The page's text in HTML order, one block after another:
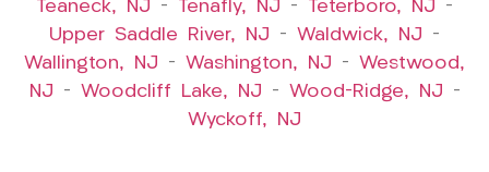
Teaneck, NJ – Tenafly, NJ – Teterboro, NJ –
Upper Saddle River, NJ – Waldwick, NJ –
Wallington, NJ – Washington, NJ – Westwood,
NJ – Woodcliff Lake, NJ – Wood-Ridge, NJ –
Wyckoff, NJ